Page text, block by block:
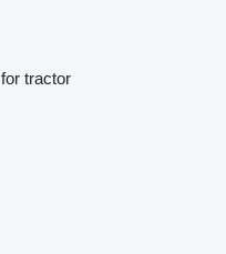
for tractor